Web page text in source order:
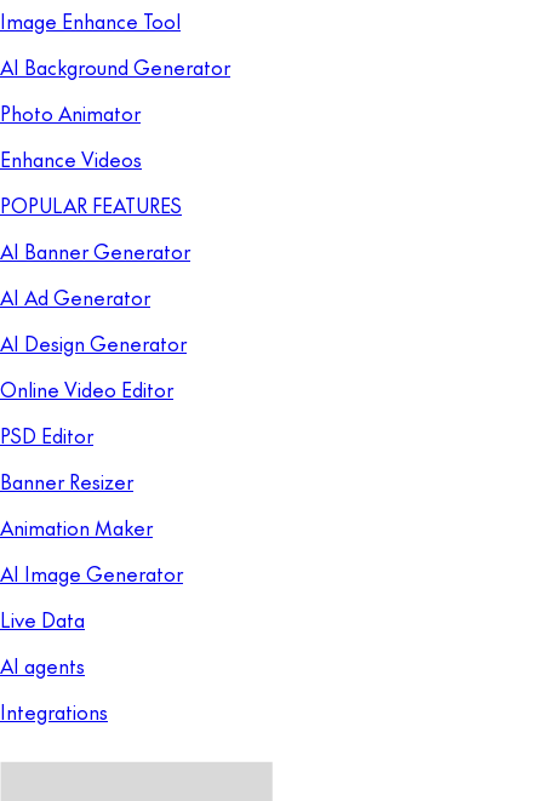
Image Enhance Tool
AI Background Generator
Photo Animator
Enhance Videos
POPULAR FEATURES
AI Banner Generator
AI Ad Generator
AI Design Generator
Online Video Editor
PSD Editor
Banner Resizer
Animation Maker
AI Image Generator
Live Data
AI agents
Integrations